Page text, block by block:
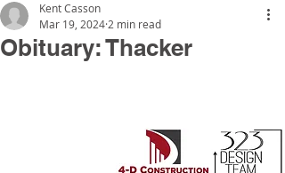
Obituary: Thacker
Kent Casson
Mar 19, 2024 2 min read